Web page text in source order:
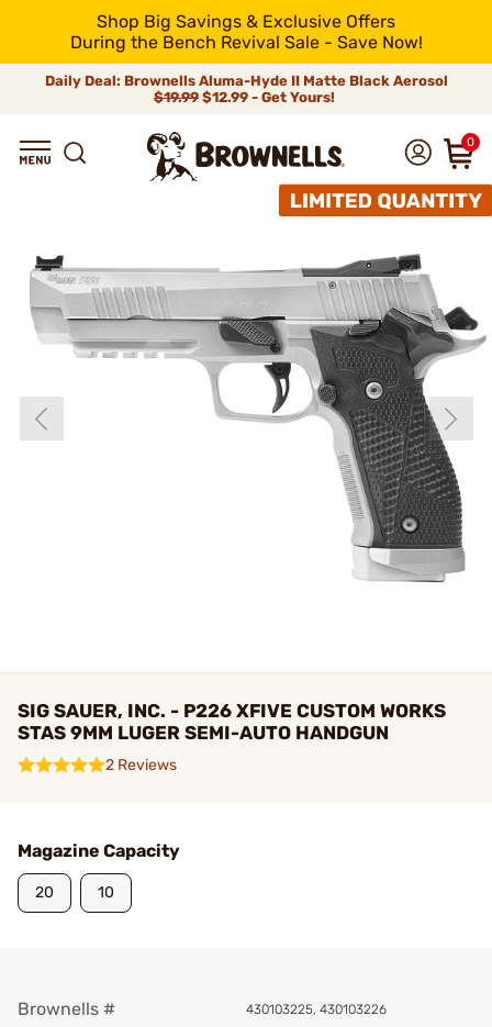
Shop Big Savings & Exclusive Offers
During the Bench Revival Sale - Save Now!
Daily Deal: Brownells Aluma-Hyde II Matte Black Aerosol
$19.99 $12.99 - Get Yours!
0
SIG SAUER, INC. - P226 XFIVE CUSTOM WORKS
STAS 9MM LUGER SEMI-AUTO HANDGUN
2 Reviews
Magazine Capacity
20 10
Brownells # 430103225, 430103226